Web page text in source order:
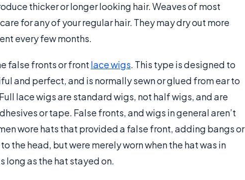
thicker or longer looking hair. Weaves of most
for any of your regular hair. They may dry out more
every few months.
false fronts or front lace wigs. This type is designed to
and perfect, and is normally sewn or glued from ear to
lace wigs are standard wigs, not half wigs, and are
or tape. False fronts, and wigs in general aren’t
wore hats that provided a false front, adding bangs or
the head, but were merely worn when the hat was in
long as the hat stayed on.